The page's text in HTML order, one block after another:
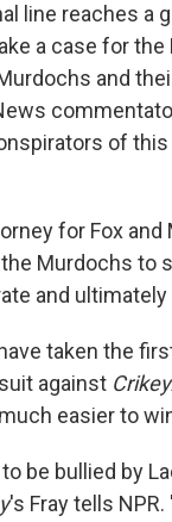
line reaches a
a case for the
and
of
for Fox and
Murdochs to
and
taken the
against
easier to
be bullied by
's Fray tells